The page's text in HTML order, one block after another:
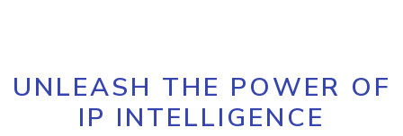
UNLEASH THE POWER OF
IP INTELLIGENCE